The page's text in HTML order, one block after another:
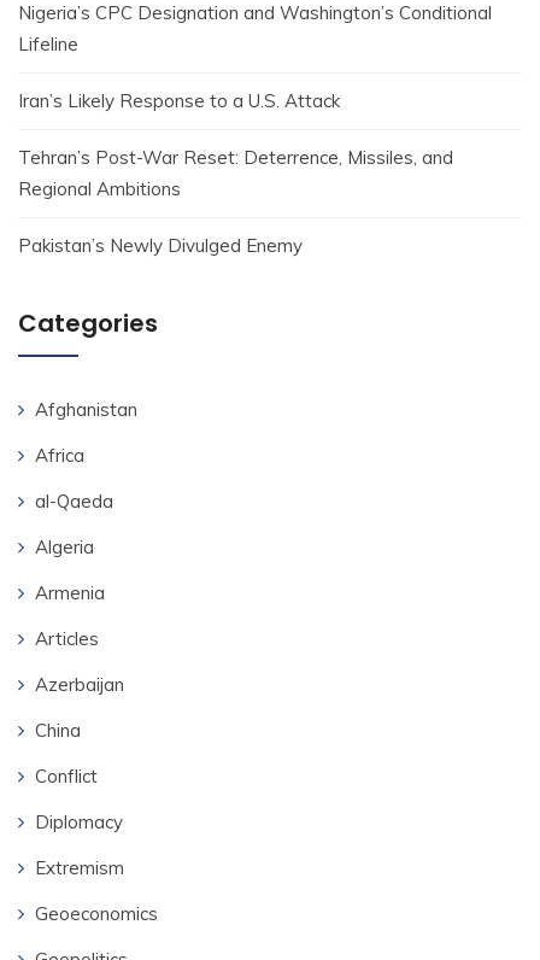
Nigeria’s CPC Designation and Washington’s Conditional
Lifeline
Iran’s Likely Response to a U.S. Attack
Tehran’s Post-War Reset: Deterrence, Missiles, and
Regional Ambitions
Pakistan’s Newly Divulged Enemy
Categories
Afghanistan
Africa
al-Qaeda
Algeria
Armenia
Articles
Azerbaijan
China
Conflict
Diplomacy
Extremism
Geoeconomics